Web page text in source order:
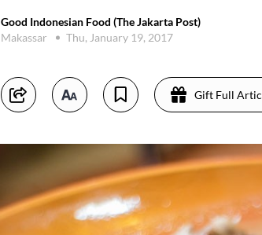
Good Indonesian Food (The Jakarta Post)
Makassar
Thu, January 19, 2017
Gift Full